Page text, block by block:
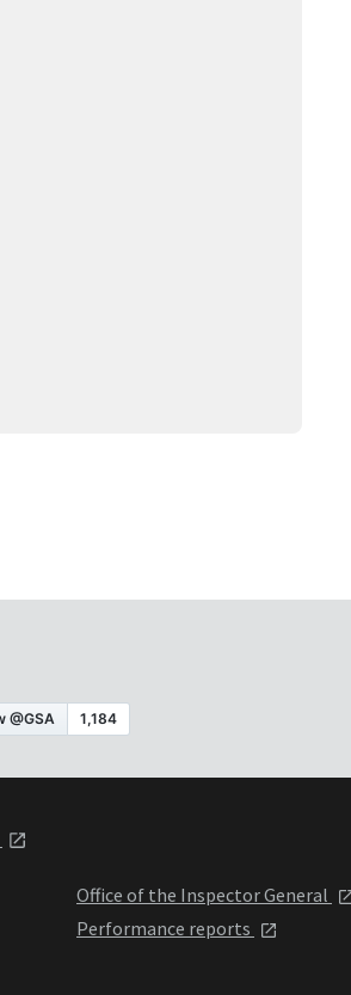
Office of the Inspector General
Performance reports